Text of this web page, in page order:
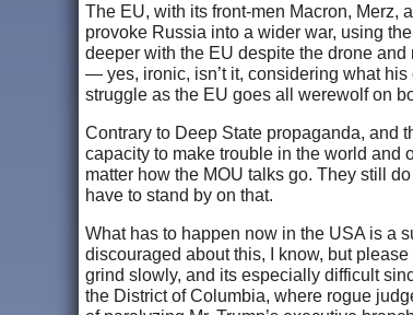
The EU, with its front-men Macron, Merz,
provoke Russia into a wider war, using
deeper with the EU despite the drone
— yes, ironic, isn’t it, considering what
struggle as the EU goes all werewolf on
Contrary to Deep State propaganda, and
capacity to make trouble in the world and
matter how the MOU talks go. They still
have to stand by on that.
What has to happen now in the USA is a
discouraged about this, I know, but
grind slowly, and its especially difficult
the District of Columbia, where rogue